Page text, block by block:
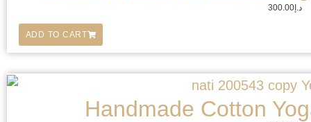
د.إ300.00
ADD TO CART
Handmade Cotton